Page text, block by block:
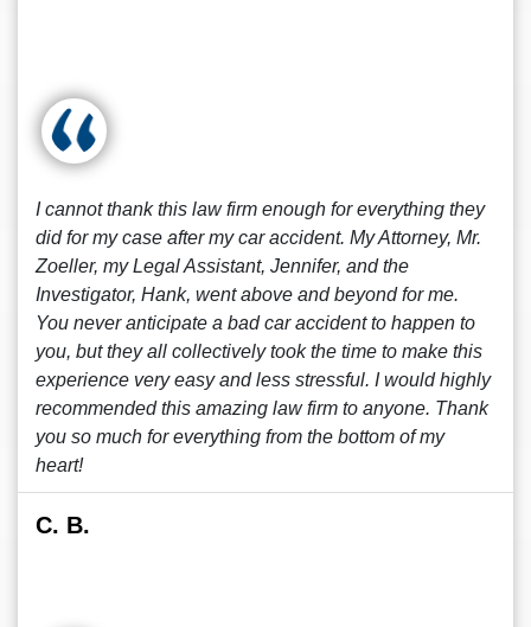
I cannot thank this law firm enough for everything they
did for my case after my car accident. My Attorney, Mr.
Zoeller, my Legal Assistant, Jennifer, and the
Investigator, Hank, went above and beyond for me.
You never anticipate a bad car accident to happen to
you, but they all collectively took the time to make this
experience very easy and less stressful. I would highly
recommended this amazing law firm to anyone. Thank
you so much for everything from the bottom of my
heart!
C. B.